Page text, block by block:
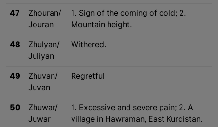
47
Zhouran/
Jouran
1. Sign of the coming of cold; 2.
Mountain height.
48
Zhulyan/
Juliyan
Withered.
49
Zhuvan/
Juvan
Regretful
50
Zhuwar/
Juwar
1. Excessive and severe pain; 2. A
village in Hawraman, East Kurdistan.